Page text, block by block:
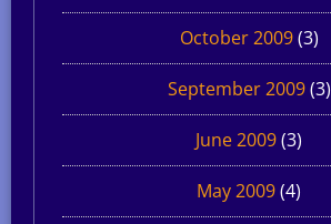
October 2009(3)
September 2009(3)
June 2009(3)
May 2009(4)